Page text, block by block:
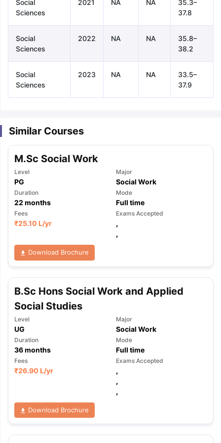
TipsGRE Exam Guide TOEFL Preparation Tips Ebook
Reading (Sets 1-12)
IELTS Sample Papers Academic
Social
Sciences
2021 NA NA
35.3–
37.8
Social
Sciences
2022 NA NA
35.8–
38.2
Social
Sciences
2023 NA NA
33.5–
37.9
Similar Courses
M.Sc Social Work
Level
PG
Major
Social Work
Duration
22 months
Mode
Full time
Fees
₹25.10 L/yr
Exams Accepted
,
,
Download Brochure
B.Sc Hons Social Work and Applied
Social Studies
Level
UG
Major
Social Work
Duration
36months
Mode
Full time
Fees
₹26.90 L/yr
Exams Accepted
,
,
,
Download Brochure